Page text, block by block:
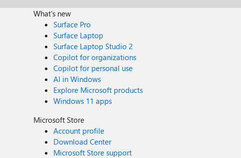
What's new
Surface Pro
Surface Laptop
Surface Laptop Studio 2
Copilot for organizations
Copilot for personal use
AI in Windows
Explore Microsoft products
Windows 11 apps
Microsoft Store
Account profile
Download Center
Microsoft Store support